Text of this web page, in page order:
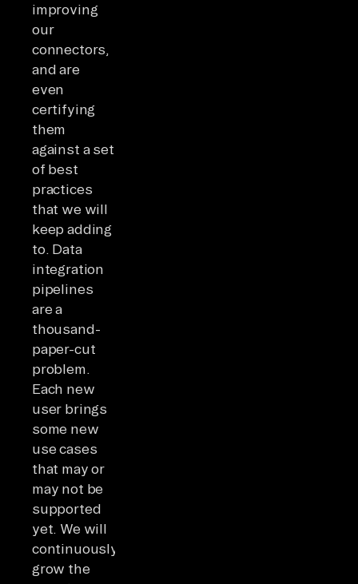
improving
our
connectors,
and are
even
certifying
them
against a set
of best
practices
that we will
keep adding
to. Data
integration
pipelines
are a
thousand-
paper-cut
problem.
Each new
user brings
some new
use cases
that may or
may not be
supported
yet. We will
continuously
grow the